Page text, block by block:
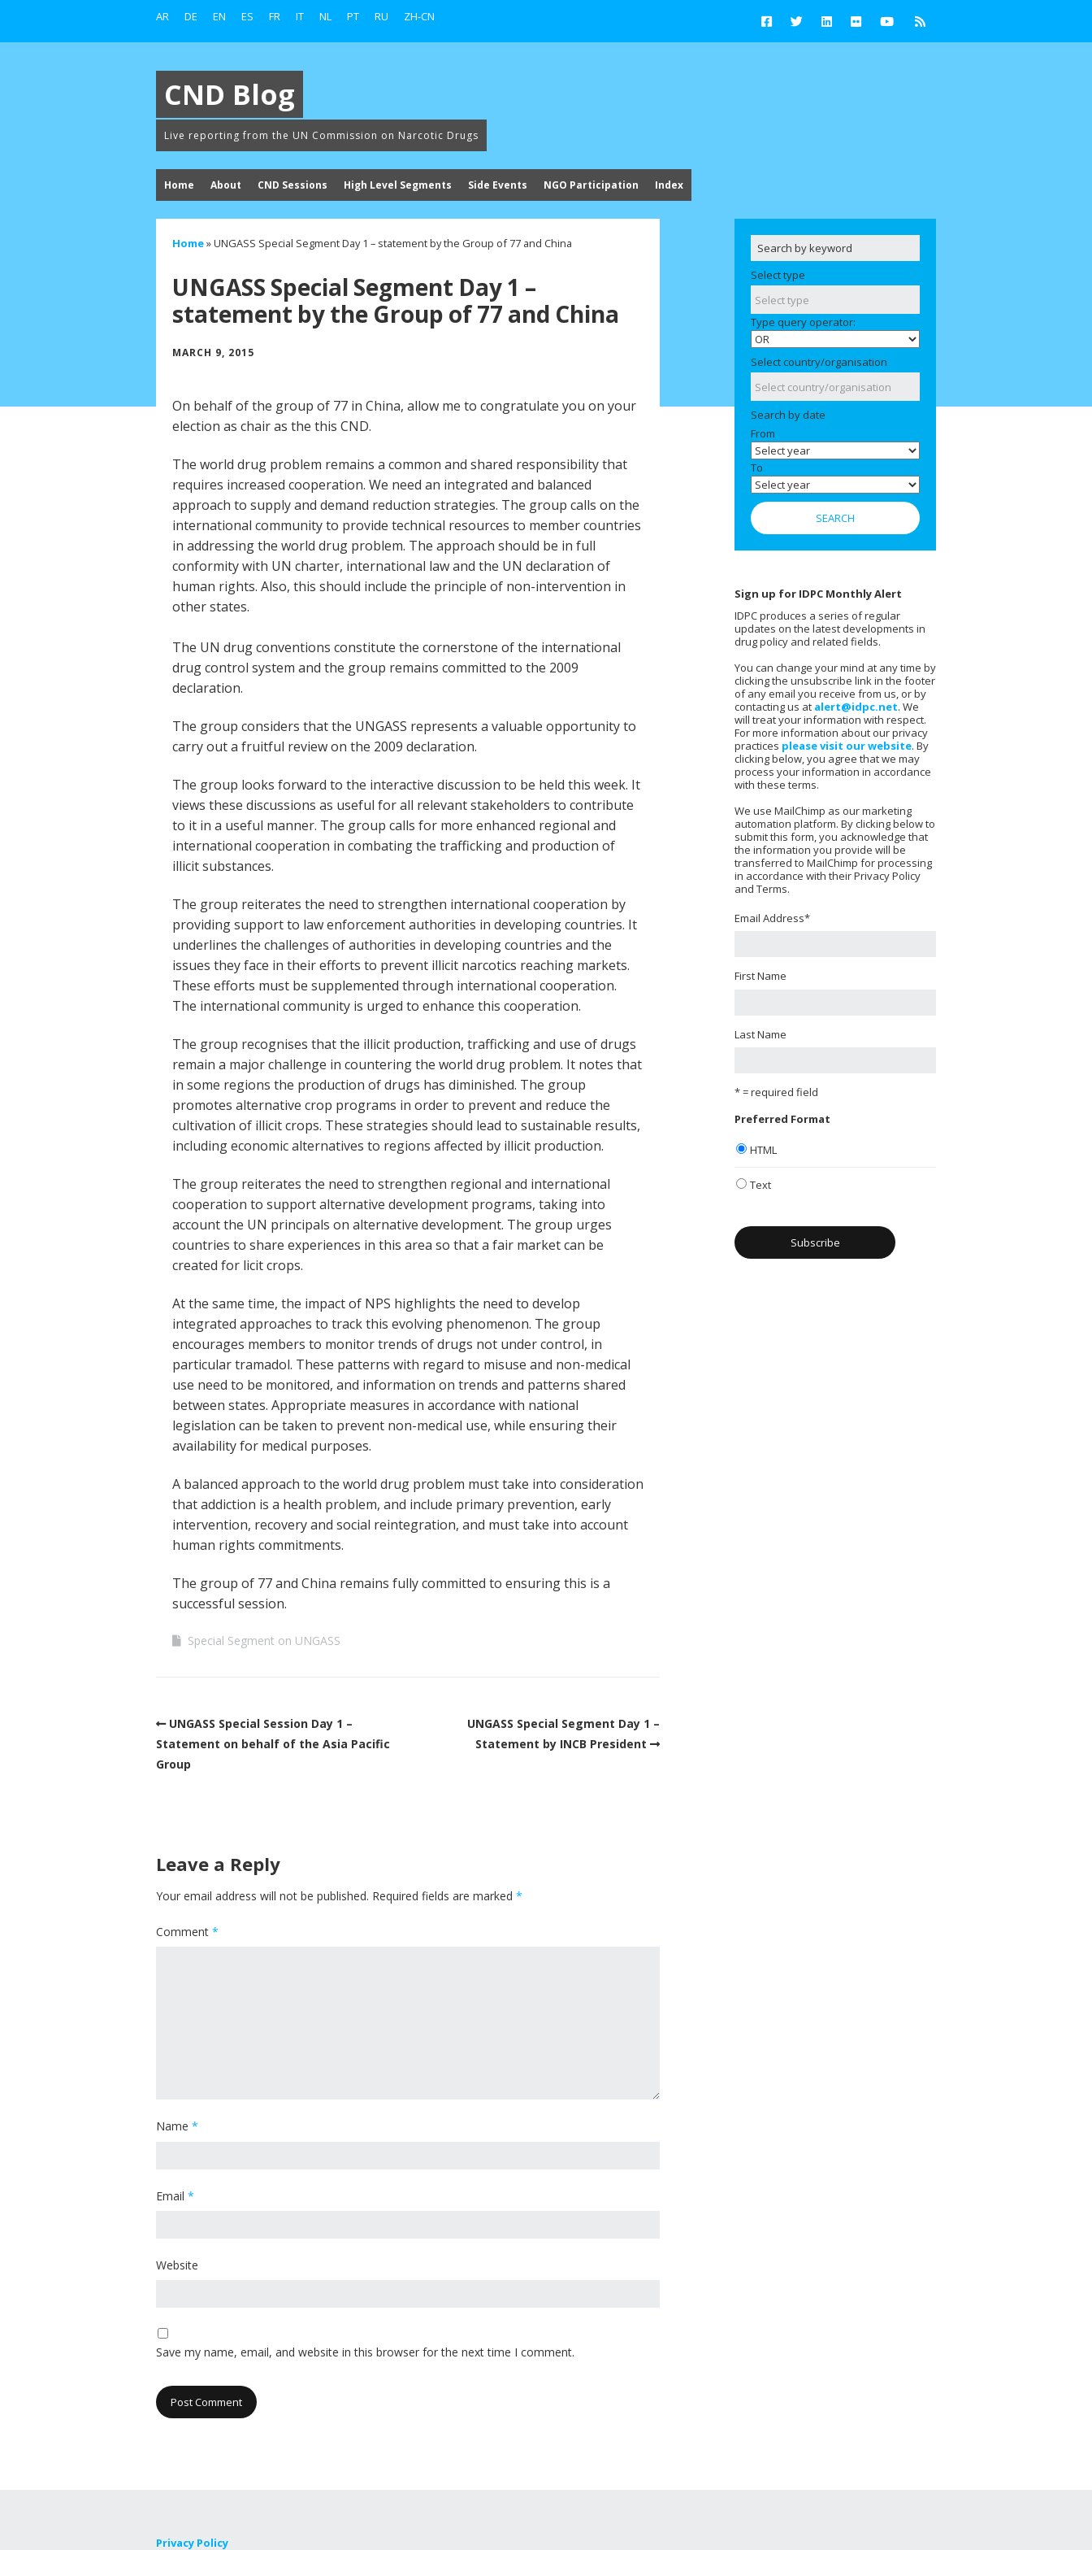
AR DE EN ES FR IT NL PT RU ZH-CN
CND Blog
Live reporting from the UN Commission on Narcotic Drugs
Home About CND Sessions High Level Segments Side Events NGO Participation Index
Home»UNGASS Special Segment Day 1 – statement by the Group of 77 and China
UNGASS Special Segment Day 1 –
statement by the Group of 77 and China
MARCH 9, 2015
On behalf of the group of 77 in China, allow me to congratulate you on your
election as chair as the this CND.
The world drug problem remains a common and shared responsibility that
requires increased cooperation. We need an integrated and balanced
approach to supply and demand reduction strategies. The group calls on the
international community to provide technical resources to member countries
in addressing the world drug problem. The approach should be in full
conformity with UN charter, international law and the UN declaration of
human rights. Also, this should include the principle of non-intervention in
other states.
The UN drug conventions constitute the cornerstone of the international
drug control system and the group remains committed to the 2009
declaration.
The group considers that the UNGASS represents a valuable opportunity to
carry out a fruitful review on the 2009 declaration.
The group looks forward to the interactive discussion to be held this week. It
views these discussions as useful for all relevant stakeholders to contribute
to it in a useful manner. The group calls for more enhanced regional and
international cooperation in combating the trafficking and production of
illicit substances.
The group reiterates the need to strengthen international cooperation by
providing support to law enforcement authorities in developing countries. It
underlines the challenges of authorities in developing countries and the
issues they face in their efforts to prevent illicit narcotics reaching markets.
These efforts must be supplemented through international cooperation.
The international community is urged to enhance this cooperation.
The group recognises that the illicit production, trafficking and use of drugs
remain a major challenge in countering the world drug problem. It notes that
in some regions the production of drugs has diminished. The group
promotes alternative crop programs in order to prevent and reduce the
cultivation of illicit crops. These strategies should lead to sustainable results,
including economic alternatives to regions affected by illicit production.
The group reiterates the need to strengthen regional and international
cooperation to support alternative development programs, taking into
account the UN principals on alternative development. The group urges
countries to share experiences in this area so that a fair market can be
created for licit crops.
At the same time, the impact of NPS highlights the need to develop
integrated approaches to track this evolving phenomenon. The group
encourages members to monitor trends of drugs not under control, in
particular tramadol. These patterns with regard to misuse and non-medical
use need to be monitored, and information on trends and patterns shared
between states. Appropriate measures in accordance with national
legislation can be taken to prevent non-medical use, while ensuring their
availability for medical purposes.
A balanced approach to the world drug problem must take into consideration
that addiction is a health problem, and include primary prevention, early
intervention, recovery and social reintegration, and must take into account
human rights commitments.
The group of 77 and China remains fully committed to ensuring this is a
successful session.
Special Segment on UNGASS
UNGASS Special Session Day 1 –
Statement on behalf of the Asia Pacific
Group
UNGASS Special Segment Day 1 –
Statement by INCB President
Leave a Reply
Your email address will not be published. Required fields are marked *
Comment *
Name *
Email *
Website
Save my name, email, and website in this browser for the next time I comment.
Select type
Type query operator:
Select country/organisation
Search by date
From
To
Sign up for IDPC Monthly Alert
IDPC produces a series of regular
updates on the latest developments in
drug policy and related fields.
You can change your mind at any time by
clicking the unsubscribe link in the footer
of any email you receive from us, or by
contacting us at alert@idpc.net. We
will treat your information with respect.
For more information about our privacy
practices please visit our website. By
clicking below, you agree that we may
process your information in accordance
with these terms.
We use MailChimp as our marketing
automation platform. By clicking below to
submit this form, you acknowledge that
the information you provide will be
transferred to MailChimp for processing
in accordance with their Privacy Policy
and Terms.
Email Address*
First Name
Last Name
* = required field
Preferred Format
HTML
Text
Privacy Policy